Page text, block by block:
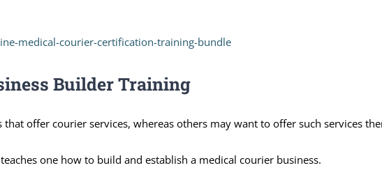
medical-courier-certification-training-bundle
Builder Training
offer courier services, whereas others may want to offer such services
one how to build and establish a medical courier business.